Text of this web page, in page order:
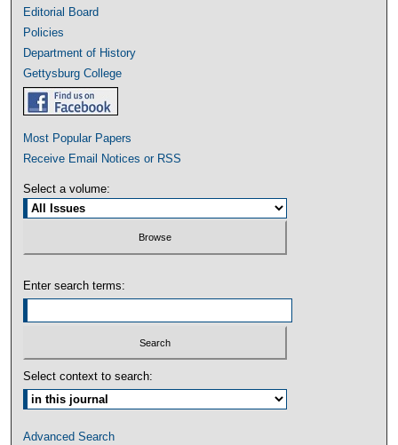
Editorial Board
Policies
Department of History
Gettysburg College
Most Popular Papers
Receive Email Notices or RSS
Select a volume:
Enter search terms:
Select context to search:
Advanced Search